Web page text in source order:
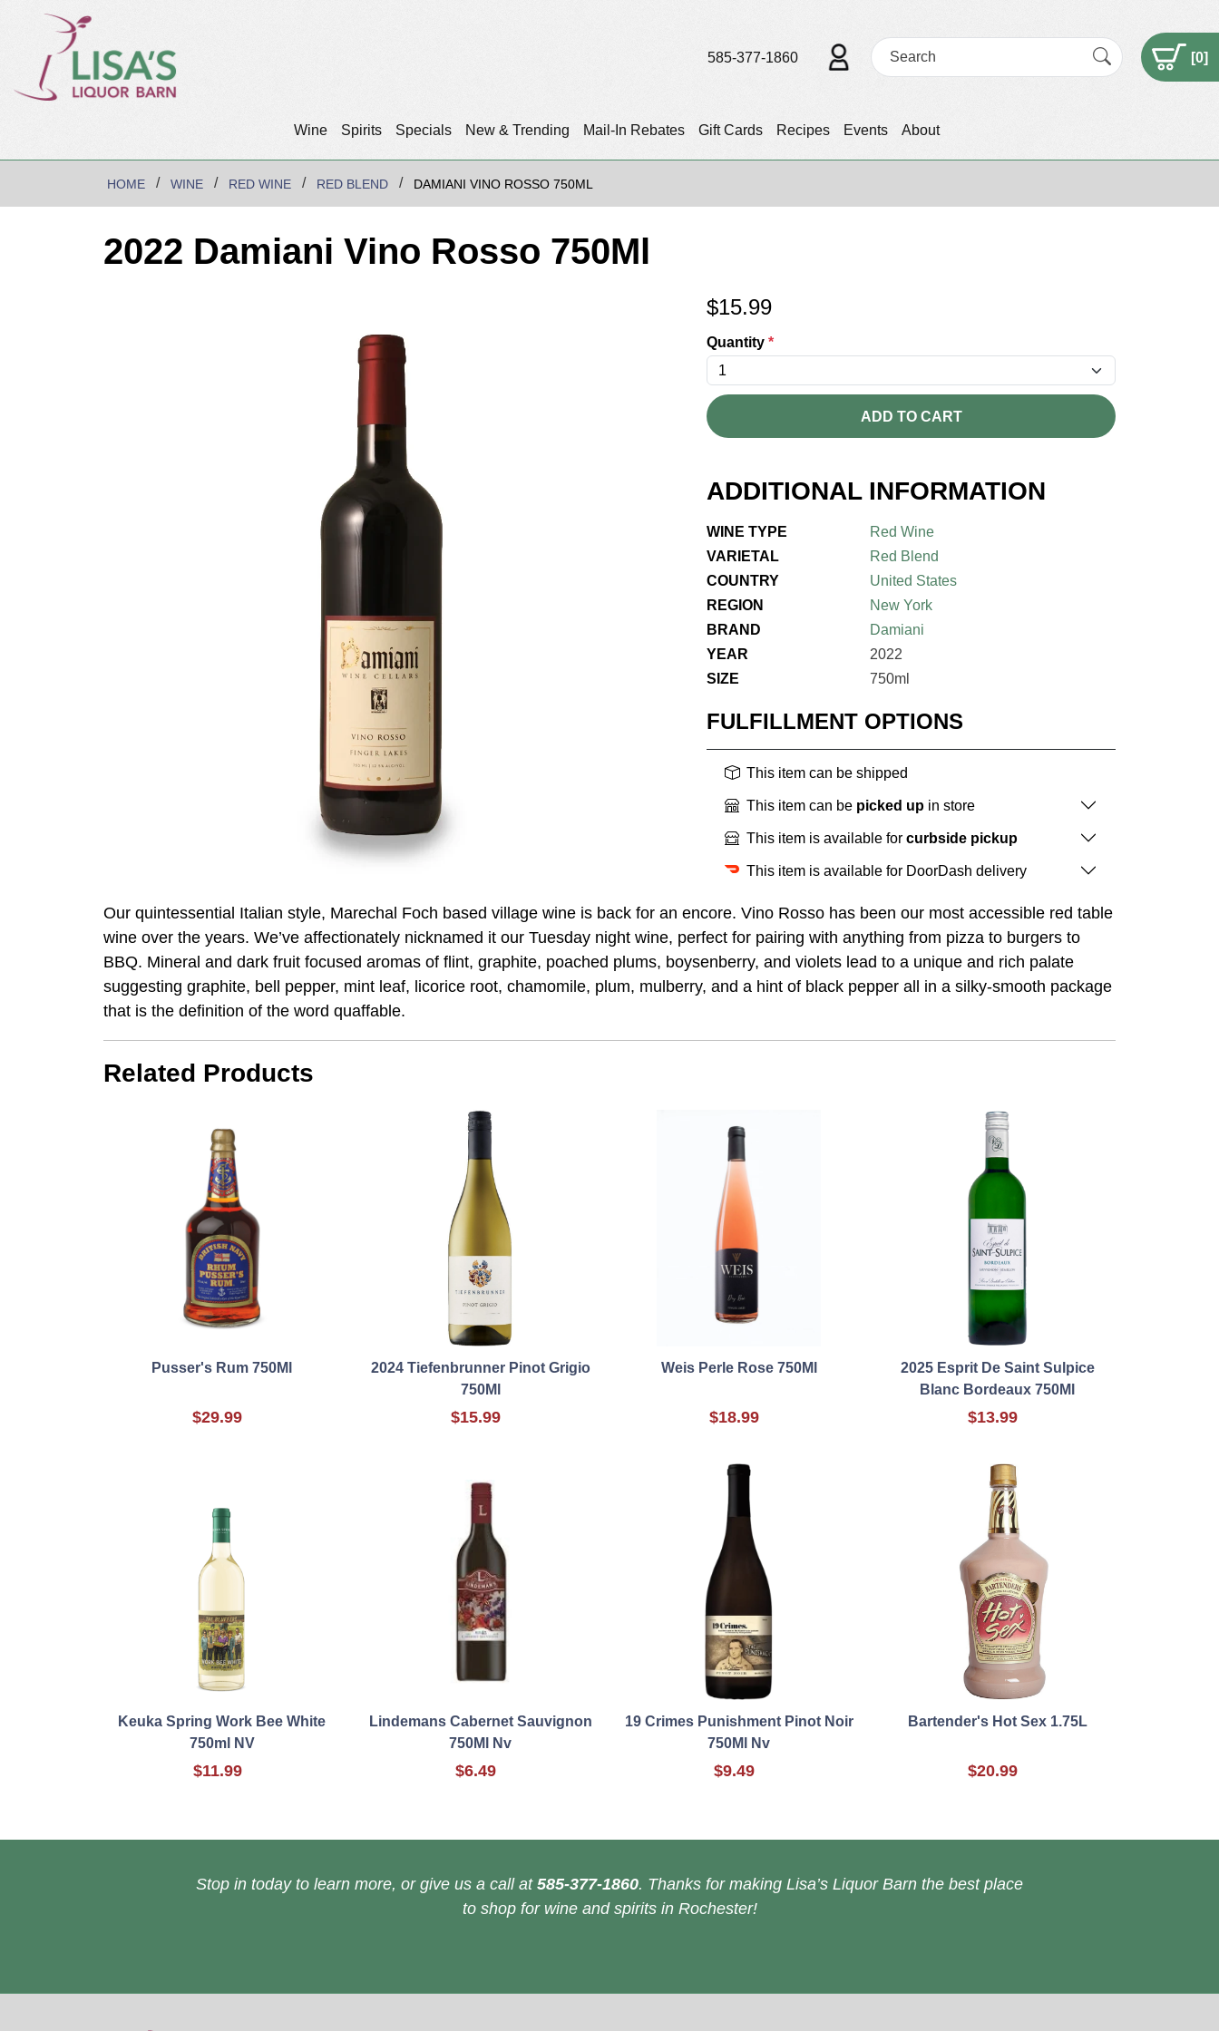
Wine Spirits Specials New & Trending Mail-In Rebates Gift Cards Recipes Events About
585-377-1860 [0]
HOME WINE RED WINE RED BLEND DAMIANI VINO ROSSO 750ML
2022 Damiani Vino Rosso 750Ml
$15.99
Quantity *
ADD TO CART
ADDITIONAL INFORMATION
WINE TYPE
Red Wine
VARIETAL
Red Blend
COUNTRY
United States
REGION
New York
BRAND
Damiani
YEAR
2022
SIZE
750ml
FULFILLMENT OPTIONS
This item can be shipped
This item can be picked up in store
This item is available for curbside pickup
This item is available for DoorDash delivery
Our quintessential Italian style, Marechal Foch based village wine is back for an encore. Vino Rosso has been our most accessible red table
wine over the years. We’ve affectionately nicknamed it our Tuesday night wine, perfect for pairing with anything from pizza to burgers to
BBQ. Mineral and dark fruit focused aromas of flint, graphite, poached plums, boysenberry, and violets lead to a unique and rich palate
suggesting graphite, bell pepper, mint leaf, licorice root, chamomile, plum, mulberry, and a hint of black pepper all in a silky-smooth package
that is the definition of the word quaffable.
Related Products
Pusser's Rum 750Ml
$29.99
2024 Tiefenbrunner Pinot Grigio
750Ml
$15.99
Weis Perle Rose 750Ml
$18.99
2025 Esprit De Saint Sulpice
Blanc Bordeaux 750Ml
$13.99
Keuka Spring Work Bee White
750ml NV
$11.99
Lindemans Cabernet Sauvignon
750Ml Nv
$6.49
19 Crimes Punishment Pinot Noir
750Ml Nv
$9.49
Bartender's Hot Sex 1.75L
$20.99
Stop in today to learn more, or give us a call at 585-377-1860. Thanks for making Lisa’s Liquor Barn the best place
to shop for wine and spirits in Rochester!